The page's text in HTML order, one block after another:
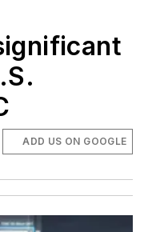
ADD US ON GOOGLE